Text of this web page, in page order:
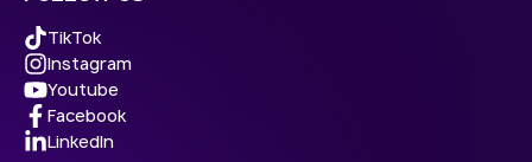
TikTok
Instagram
Youtube
Facebook
LinkedIn